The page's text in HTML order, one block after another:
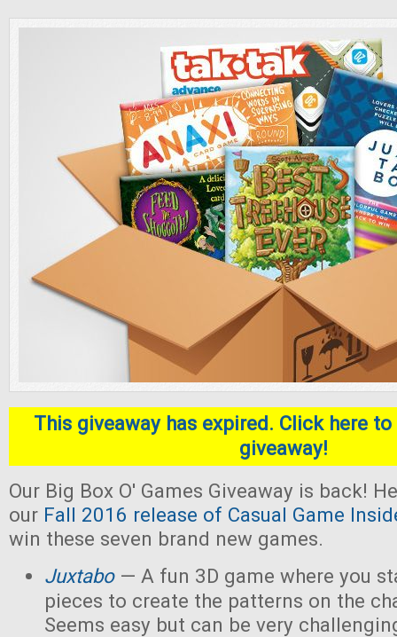
This giveaway has expired. Click here
giveaway!
Our Big Box O' Games Giveaway is back!
our Fall 2016 release of Casual Game
win these seven brand new games.
Juxtabo— A fun 3D game where you
pieces to create the patterns on the
Seems easy but can be very